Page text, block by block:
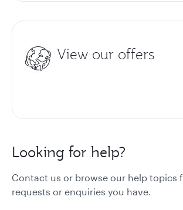
View our offers
Looking for help?
Contact us or browse our help topics
requests or enquiries you have.